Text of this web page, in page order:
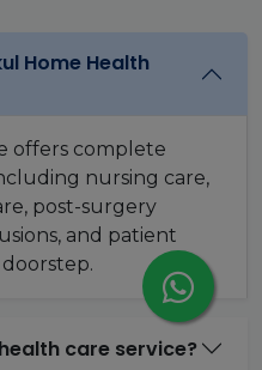
Home Health
offers complete
nursing care,
post-surgery
and patient
care service?